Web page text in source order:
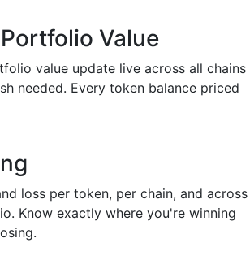
Value
value update live across all chains
needed. Every token balance priced
loss per token, per chain, and across
Know exactly where you're winning